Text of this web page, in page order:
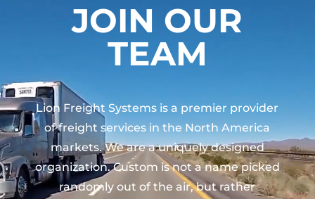
JOIN OUR
TEAM
Lion Freight Systems is a premier provider
of freight services in the North America
markets. We are a uniquely designed
organization. Custom is not a name picked
randomly out of the air, but rather